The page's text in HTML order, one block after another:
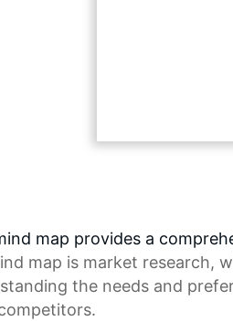
map provides a
map is market research,
the needs and